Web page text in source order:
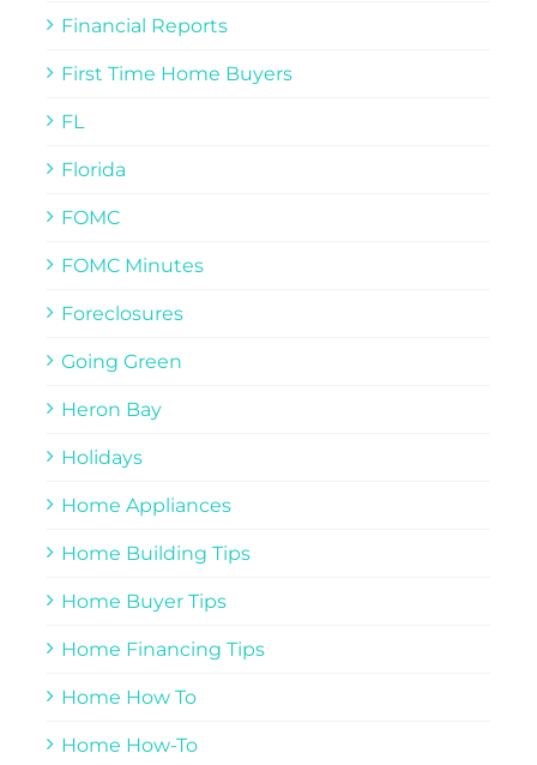
Financial Reports
First Time Home Buyers
FL
Florida
FOMC
FOMC Minutes
Foreclosures
Going Green
Heron Bay
Holidays
Home Appliances
Home Building Tips
Home Buyer Tips
Home Financing Tips
Home How To
Home How-To